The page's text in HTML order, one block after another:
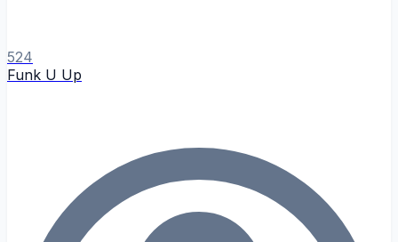
524
Funk U Up